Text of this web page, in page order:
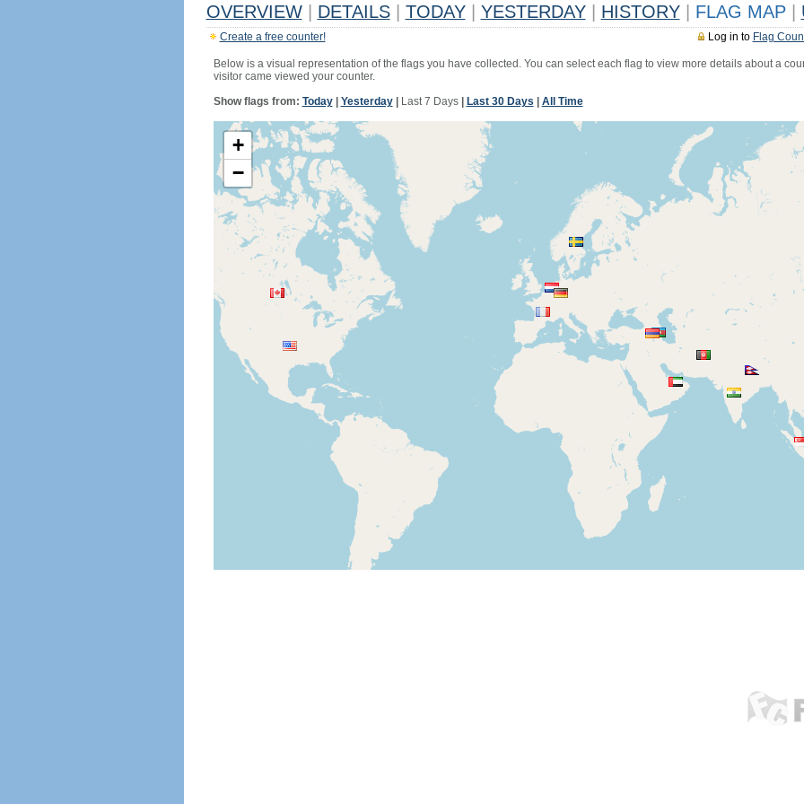
OVERVIEW DETAILS TODAY YESTERDAY HISTORY FLAG MAP
Log in to Flag
Create a free counter!
Below is a visual representation of the flags you have collected. You can select each flag to view more details about a
visitor came viewed your counter.
Show flags from: Today| Yesterday| Last 7 Days| Last 30 Days All Time
+
−